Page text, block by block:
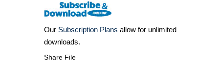
Our Subscription Plans allow for unlimited
downloads.
Share File